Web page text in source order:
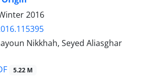
2016
Nikkhah, Seyed Aliasghar
5.22 M